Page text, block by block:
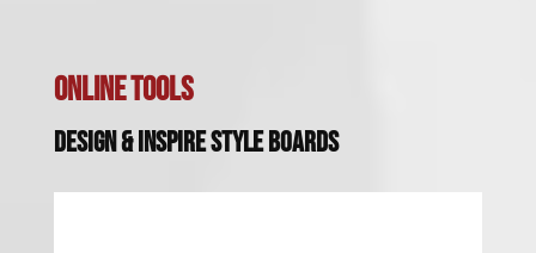
Online Tools
Design & Inspire Style Boards